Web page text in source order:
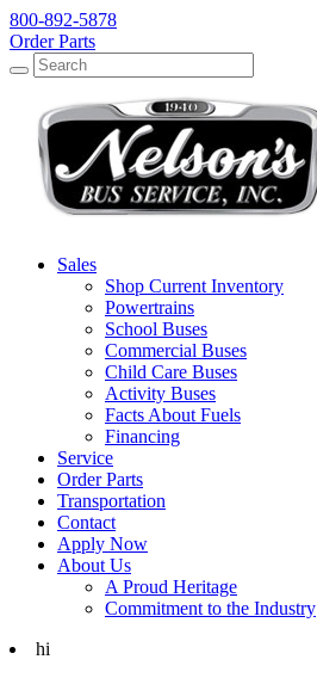
800-892-5878
Order Parts
Search
Search
Sales
Shop Current Inventory
Powertrains
School Buses
Commercial Buses
Child Care Buses
Activity Buses
Facts About Fuels
Financing
Service
Order Parts
Transportation
Contact
Apply Now
About Us
A Proud Heritage
Commitment to the Industry
hi